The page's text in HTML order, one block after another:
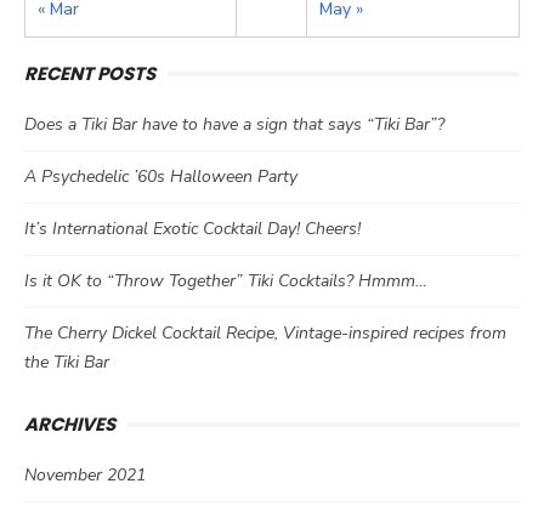
« Mar May »
RECENT POSTS
Does a Tiki Bar have to have a sign that says “Tiki Bar”?
A Psychedelic ’60s Halloween Party
It’s International Exotic Cocktail Day! Cheers!
Is it OK to “Throw Together” Tiki Cocktails? Hmmm…
The Cherry Dickel Cocktail Recipe, Vintage-inspired recipes from
the Tiki Bar
ARCHIVES
November 2021